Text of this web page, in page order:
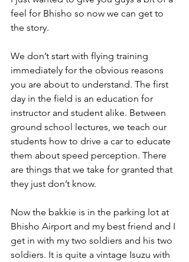
feel for Bhisho so now we can get to
the story.
We don’t start with flying training
immediately for the obvious reasons
you are about to understand. The first
day in the field is an education for
instructor and student alike. Between
ground school lectures, we teach our
students how to drive a car to educate
them about speed perception. There
are things that we take for granted that
they just don’t know.
Now the bakkie is in the parking lot at
Bhisho Airport and my best friend and I
get in with my two soldiers and his two
soldiers. It is quite a vintage Isuzu with